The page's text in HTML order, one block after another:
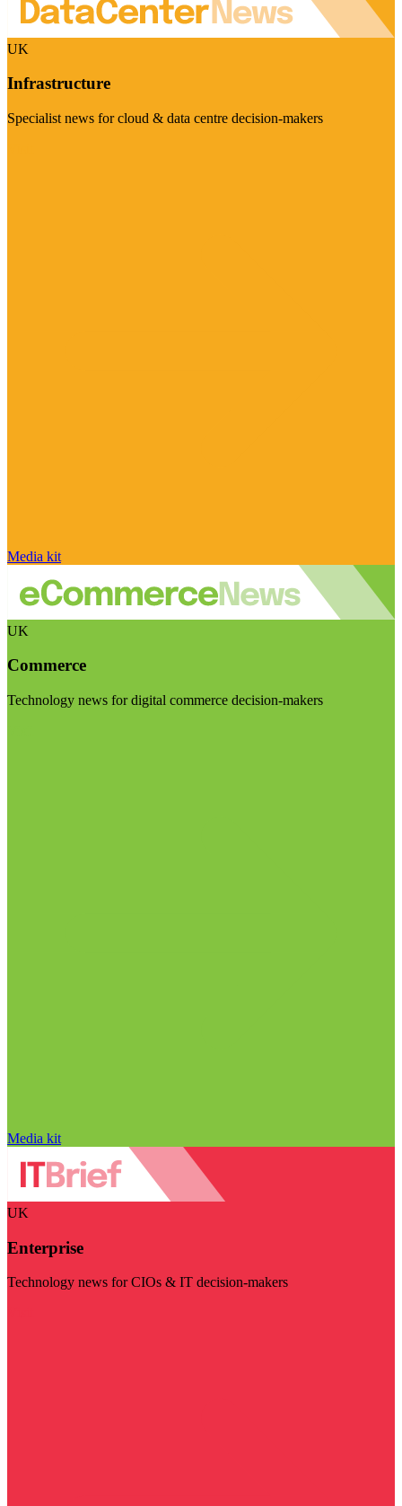
UK
Infrastructure
Specialist news for cloud & data centre decision-makers
Media kit
UK
Commerce
Technology news for digital commerce decision-makers
Media kit
UK
Enterprise
Technology news for CIOs & IT decision-makers